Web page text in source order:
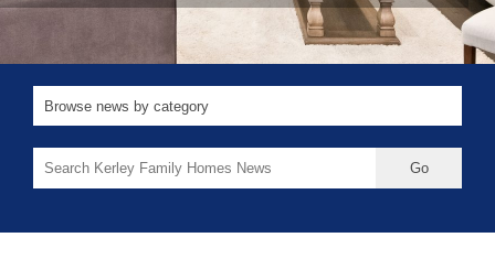
for: